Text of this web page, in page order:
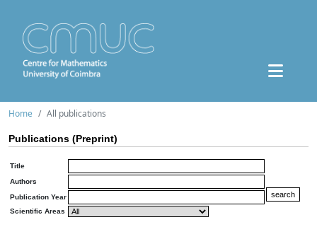
Home All publications
Publications (Preprint)
Title
Authors
Publication Year
Scientific Areas